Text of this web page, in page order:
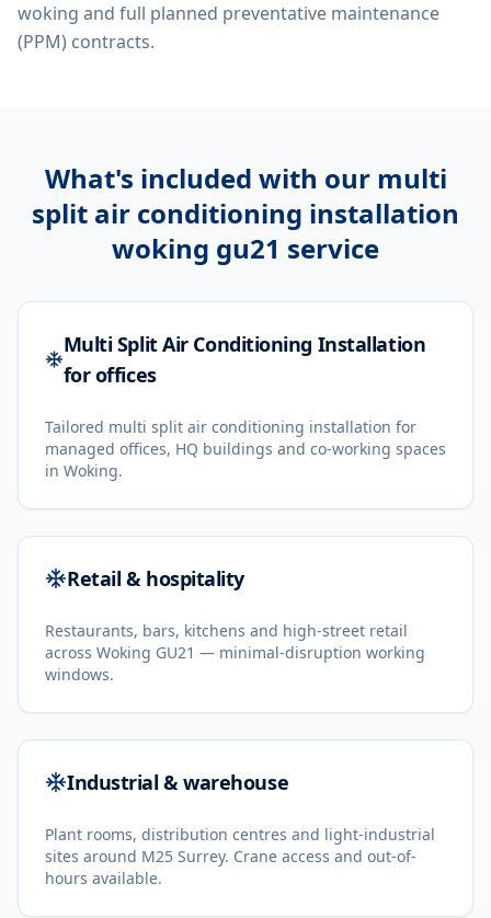
woking and full planned preventative maintenance
(PPM) contracts.
What's included with our multi
split air conditioning installation
woking gu21 service
Multi Split Air Conditioning Installation
for offices
Tailored multi split air conditioning installation for
managed offices, HQ buildings and co-working spaces
in Woking.
Retail & hospitality
Restaurants, bars, kitchens and high-street retail
across Woking GU21 — minimal-disruption working
windows.
Industrial & warehouse
Plant rooms, distribution centres and light-industrial
sites around M25 Surrey. Crane access and out-of-
hours available.